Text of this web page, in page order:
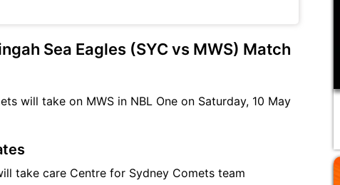
Sea Eagles (SYC vs MWS) Match
will take on MWS in NBL One on Saturday, 10 May
take care Centre for Sydney Comets team